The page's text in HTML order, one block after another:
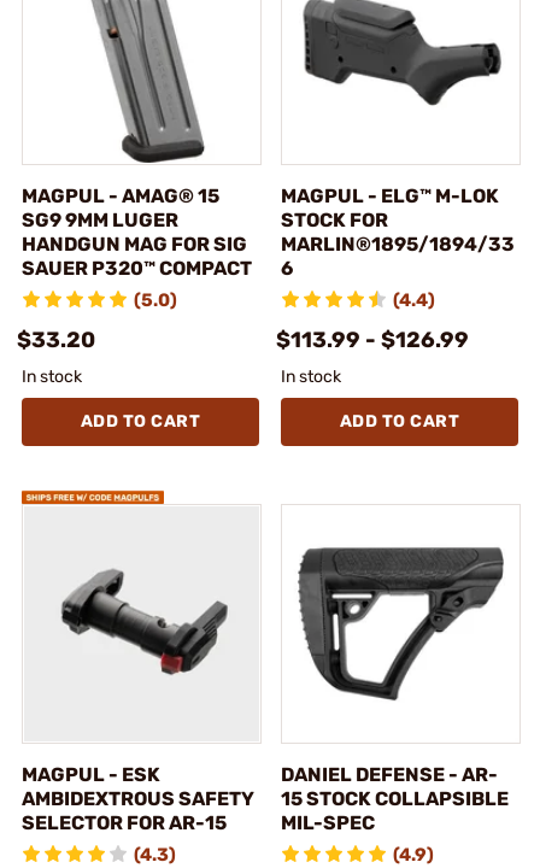
MAGPUL - AMAG® 15
SG9 9MM LUGER
HANDGUN MAG FOR SIG
SAUER P320™ COMPACT
(5.0)
$33.20
In stock
ADD TO CART
MAGPUL - ELG™ M-LOK
STOCK FOR
MARLIN®1895/1894/33
6
(4.4)
$113.99 - $126.99
In stock
ADD TO CART
MAGPUL - ESK
AMBIDEXTROUS SAFETY
SELECTOR FOR AR-15
(4.3)
DANIEL DEFENSE - AR-
15 STOCK COLLAPSIBLE
MIL-SPEC
(4.9)